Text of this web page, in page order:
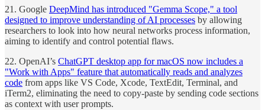
21. Google DeepMind has introduced "Gemma Scope," a tool
designed to improve understanding of AI processes by allowing
researchers to look into how neural networks process information,
aiming to identify and control potential flaws.
22. OpenAI’s ChatGPT desktop app for macOS now includes a
"Work with Apps" feature that automatically reads and analyzes
code from apps like VS Code, Xcode, TextEdit, Terminal, and
iTerm2, eliminating the need to copy-paste by sending code sections
as context with user prompts.